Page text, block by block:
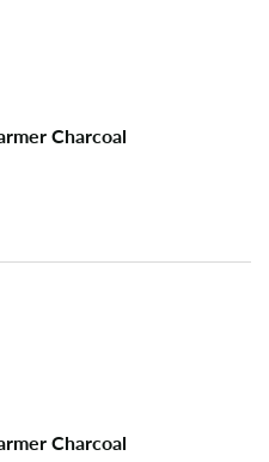
Charcoal
Charcoal